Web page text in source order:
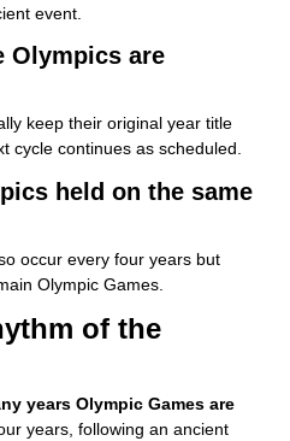
event.
Olympics are
keep their original year title
cycle continues as scheduled.
held on the same
occur every four years but
Olympic Games.
of the
years Olympic Games are
years, following an ancient